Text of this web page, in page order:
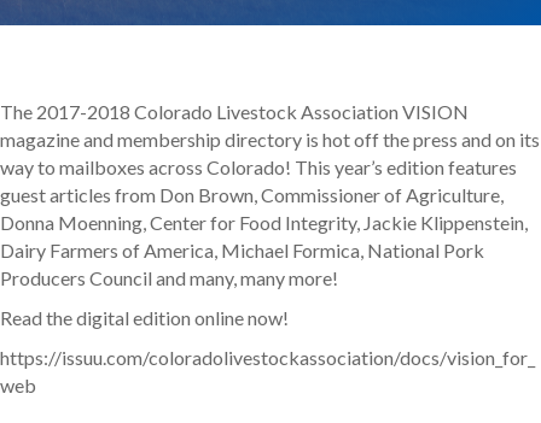
The 2017-2018 Colorado Livestock Association VISION
magazine and membership directory is hot off the press and on its
way to mailboxes across Colorado! This year’s edition features
guest articles from Don Brown, Commissioner of Agriculture,
Donna Moenning, Center for Food Integrity, Jackie Klippenstein,
Dairy Farmers of America, Michael Formica, National Pork
Producers Council and many, many more!
Read the digital edition online now!
https://issuu.com/coloradolivestockassociation/docs/vision_for_
web